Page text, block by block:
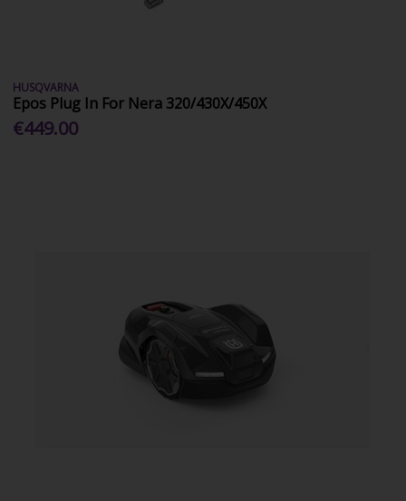
HUSQVARNA
Epos Plug In For Nera 320/430X/450X
€449.00